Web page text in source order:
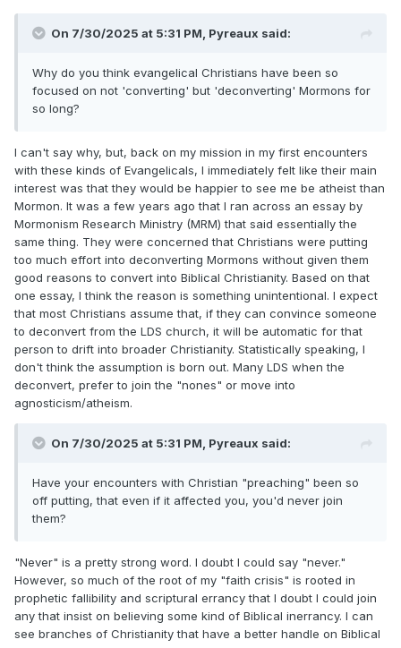
On 7/30/2025 at 5:31 PM, Pyreaux said:
Why do you think evangelical Christians have been so
focused on not 'converting' but 'deconverting' Mormons for
so long?
I can't say why, but, back on my mission in my first encounters
with these kinds of Evangelicals, I immediately felt like their main
interest was that they would be happier to see me be atheist than
Mormon. It was a few years ago that I ran across an essay by
Mormonism Research Ministry (MRM) that said essentially the
same thing. They were concerned that Christians were putting
too much effort into deconverting Mormons without given them
good reasons to convert into Biblical Christianity. Based on that
one essay, I think the reason is something unintentional. I expect
that most Christians assume that, if they can convince someone
to deconvert from the LDS church, it will be automatic for that
person to drift into broader Christianity. Statistically speaking, I
don't think the assumption is born out. Many LDS when the
deconvert, prefer to join the "nones" or move into
agnosticism/atheism.
On 7/30/2025 at 5:31 PM, Pyreaux said:
Have your encounters with Christian "preaching" been so
off putting, that even if it affected you, you'd never join
them?
"Never" is a pretty strong word. I doubt I could say "never."
However, so much of the root of my "faith crisis" is rooted in
prophetic fallibility and scriptural errancy that I doubt I could join
any that insist on believing some kind of Biblical inerrancy. I can
see branches of Christianity that have a better handle on Biblical